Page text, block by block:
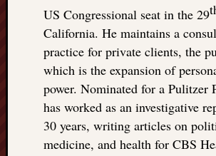
US Congressional seat in the 29
California. He maintains a
practice for private clients, the
which is the expansion of
power. Nominated for a Pulitzer
has worked as an investigative
30 years, writing articles on
medicine, and health for CBS